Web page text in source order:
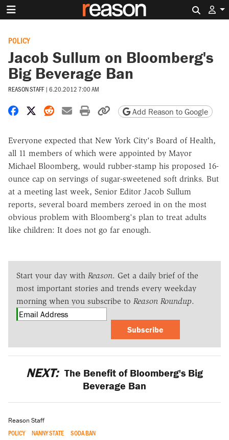
POLICY
Jacob Sullum on Bloomberg's
Big Beverage Ban
REASON STAFF | 6.20.2012 7:00 AM
Share on Facebook
Share on X
Share on Reddit
Share by email
Print friendly version
Copy page URL
Add Reason to Google
Everyone expected that New York City's Board of Health,
all 11 members of which were appointed by Mayor
Michael Bloomberg, would rubber-stamp his proposed 16-
ounce cap on servings of sugar-sweetened soft drinks. But
at a meeting last week, Senior Editor Jacob Sullum
reports, several board members zeroed in on the most
obvious problem with Bloomberg's plan to treat adults
like children: It does not go far enough.
Start your day with Reason. Get a daily brief of the
most important stories and trends every weekday
morning when you subscribe to Reason Roundup.
Subscribe
NEXT: The Benefit of Bloomberg's Big
Beverage Ban
Reason Staff
POLICY NANNY STATE SODA BAN